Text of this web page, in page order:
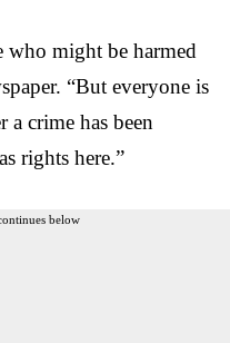
who might be harmed
“But everyone is
a crime has been
rights here.”
below